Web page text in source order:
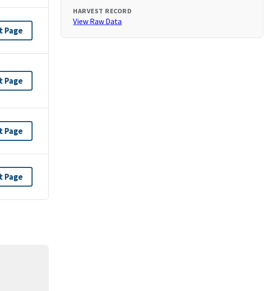
Page
Page
Page
Page
HARVEST RECORD
View Raw Data